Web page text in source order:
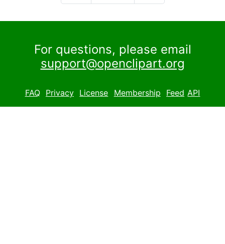
For questions, please email
support@openclipart.org
FAQ Privacy License Membership Feed API